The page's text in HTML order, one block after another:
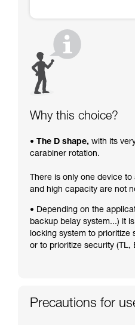
Why this choice?
• The D shape, with its
carabiner rotation.
There is only one device
and high capacity are not
• Depending on the
backup belay system...) it
locking system to prioritize
or to prioritize security (TL,
Precautions for